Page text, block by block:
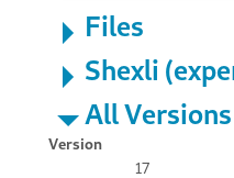
Files
Shexli
All Versions
Version
17